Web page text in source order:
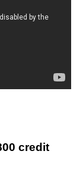
credit